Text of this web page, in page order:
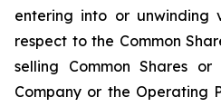
entering into or unwinding
respect to the Common
selling Common Shares
Company or the Operating